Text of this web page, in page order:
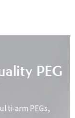
PEG
arm PEGs,